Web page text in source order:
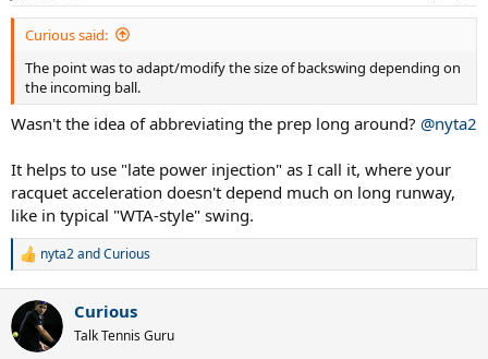
Curious said:
The point was to adapt/modify the size of backswing depending on
the incoming ball.
Wasn't the idea of abbreviating the prep long around? @nyta2
It helps to use "late power injection" as I call it, where your
racquet acceleration doesn't depend much on long runway,
like in typical "WTA-style" swing.
R
c
t
i
nyta2andCurious
Curious
Talk Tennis Guru